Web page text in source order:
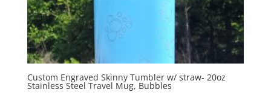
Custom Engraved Skinny Tumbler w/ straw- 20oz
Stainless Steel Travel Mug, Bubbles